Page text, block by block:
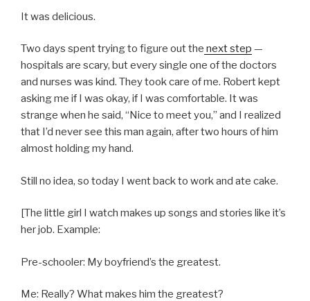
It was delicious.
Two days spent trying to figure out the next step —
hospitals are scary, but every single one of the doctors
and nurses was kind. They took care of me. Robert kept
asking me if I was okay, if I was comfortable. It was
strange when he said, “Nice to meet you,” and I realized
that I’d never see this man again, after two hours of him
almost holding my hand.
Still no idea, so today I went back to work and ate cake.
[The little girl I watch makes up songs and stories like it’s
her job. Example:
Pre-schooler: My boyfriend’s the greatest.
Me: Really? What makes him the greatest?